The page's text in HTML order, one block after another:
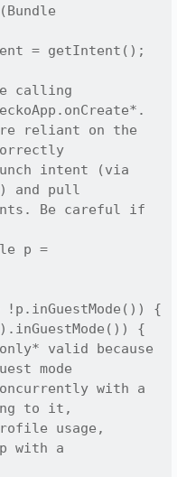
= getIntent();
calling
reliant on the
intent (via
and pull
Be careful if
p =
{
{
valid because
mode
with a
to it,
usage,
with a